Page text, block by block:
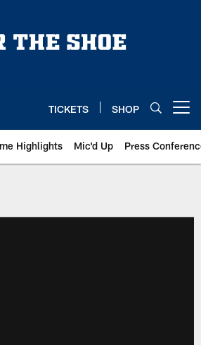
TICKETS SHOP
Highlights Mic'd Up Press